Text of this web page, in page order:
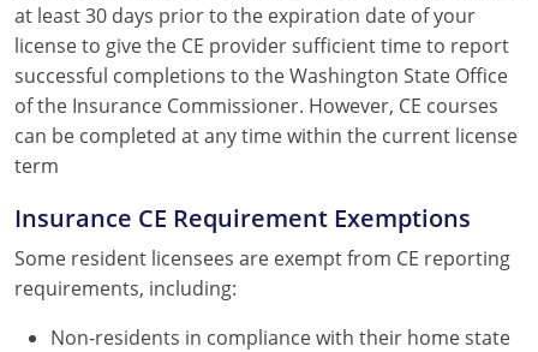
at least 30 days prior to the expiration date of your
license to give the CE provider sufficient time to report
successful completions to the Washington State Office
of the Insurance Commissioner. However, CE courses
can be completed at any time within the current license
term
Insurance CE Requirement Exemptions
Some resident licensees are exempt from CE reporting
requirements, including:
Non-residents in compliance with their home state